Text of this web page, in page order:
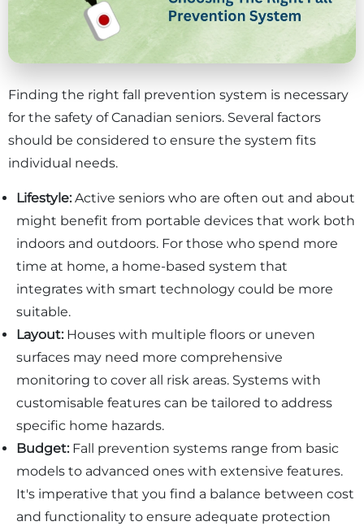
Finding the right fall prevention system is necessary
for the safety of Canadian seniors. Several factors
should be considered to ensure the system fits
individual needs.
Lifestyle:Active seniors who are often out and about
might benefit from portable devices that work both
indoors and outdoors. For those who spend more
time at home, a home-based system that
integrates with smart technology could be more
suitable.
Layout:Houses with multiple floors or uneven
surfaces may need more comprehensive
monitoring to cover all risk areas. Systems with
customisable features can be tailored to address
specific home hazards.
Budget:Fall prevention systems range from basic
models to advanced ones with extensive features.
It's imperative that you find a balance between cost
and functionality to ensure adequate protection